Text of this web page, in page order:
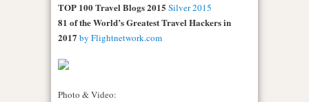
TOP 100 Travel Blogs 2015 Silver 2015
81 of the World’s Greatest Travel Hackers in
2017 by Flightnetwork.com
Photo & Video: